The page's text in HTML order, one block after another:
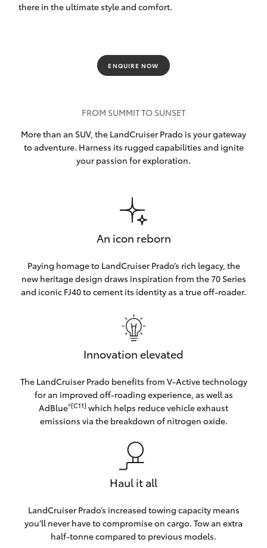
there in the ultimate style and comfort.
ENQUIRE NOW
FROM SUMMIT TO SUNSET
More than an SUV, the LandCruiser Prado is your gateway
to adventure. Harness its rugged capabilities and ignite
your passion for exploration.
An icon reborn
Paying homage to LandCruiser Prado’s rich legacy, the
new heritage design draws inspiration from the 70 Series
and iconic FJ40 to cement its identity as a true off-roader.
Innovation elevated
The LandCruiser Prado benefits from V-Active technology
for an improved off-roading experience, as well as
AdBlue®[C11] which helps reduce vehicle exhaust
emissions via the breakdown of nitrogen oxide.
Haul it all
LandCruiser Prado’s increased towing capacity means
you’ll never have to compromise on cargo. Tow an extra
half-tonne compared to previous models.